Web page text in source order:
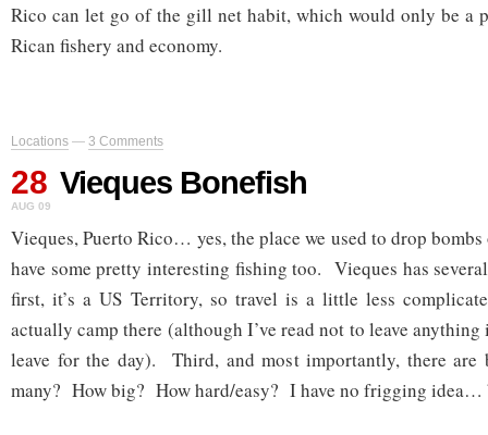
Rico can let go of the gill net habit, which would only be a
Rican fishery and economy.
Locations — 3 Comments
28
AUG 09
Vieques Bonefish
Vieques, Puerto Rico… yes, the place we used to drop
have some pretty interesting fishing too. Vieques has
first, it’s a US Territory, so travel is a little less
actually camp there (although I’ve read not to leave
leave for the day). Third, and most importantly, there
many? How big? How hard/easy? I have no frigging idea…